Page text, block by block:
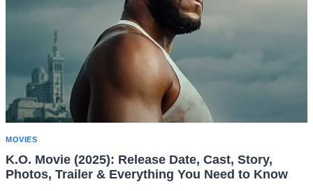
MOVIES
K.O. Movie (2025): Release Date, Cast, Story,
Photos, Trailer & Everything You Need to Know